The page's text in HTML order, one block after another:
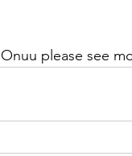
please see